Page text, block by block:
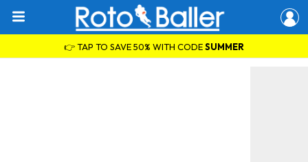
👉 TAP TO SAVE 50% WITH CODESUMMER